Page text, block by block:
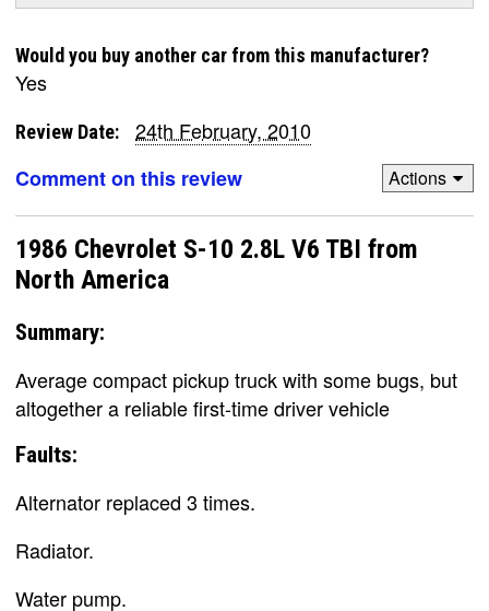
Would you buy another car from this manufacturer?
Yes
Review Date:
24th February, 2010
Comment on this review
Actions
1986 Chevrolet S-10 2.8L V6 TBI from
North America
Summary:
Average compact pickup truck with some bugs, but
altogether a reliable first-time driver vehicle
Faults:
Alternator replaced 3 times.
Radiator.
Water pump.